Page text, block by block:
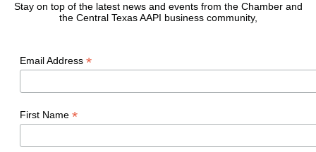
Stay on top of the latest news and events from the Chamber and
the Central Texas AAPI business community,
Email Address *
First Name *